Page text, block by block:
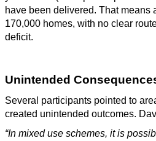
have been delivered. That means
170,000 homes, with no clear
deficit.
Unintended
Several participants pointed to
created unintended outcomes.
“In mixed use schemes, it is